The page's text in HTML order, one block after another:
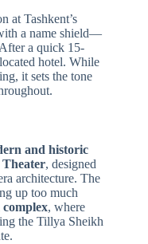
at Tashkent’s
a name shield—
a quick 15-
hotel. While
it sets the tone
and historic
, designed
architecture. The
up too much
, where
the Tillya Sheikh